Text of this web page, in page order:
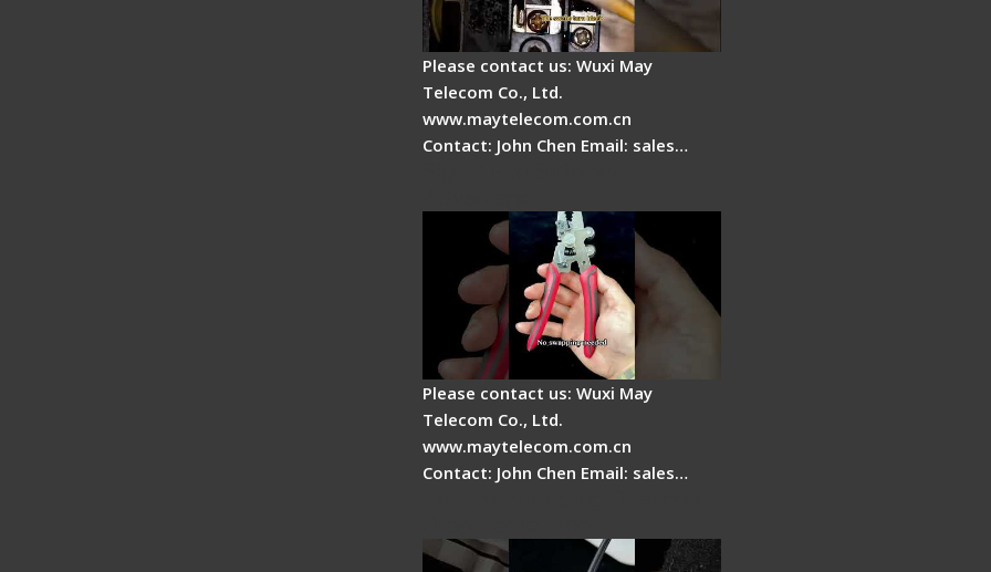
Please contact us: Wuxi May
Telecom Co., Ltd.
www.maytelecom.com.cn
Contact: John Chen Email: sales…
Please contact us: Wuxi May
Telecom Co., Ltd.
www.maytelecom.com.cn
Contact: John Chen Email: sales…